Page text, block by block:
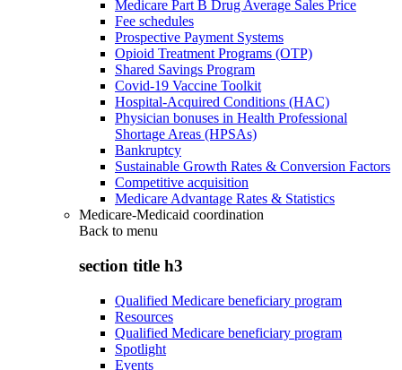
Medicare Part B Drug Average Sales Price
Fee schedules
Prospective Payment Systems
Opioid Treatment Programs (OTP)
Shared Savings Program
Covid-19 Vaccine Toolkit
Hospital-Acquired Conditions (HAC)
Physician bonuses in Health Professional
Shortage Areas (HPSAs)
Bankruptcy
Sustainable Growth Rates & Conversion Factors
Competitive acquisition
Medicare Advantage Rates & Statistics
Medicare-Medicaid coordination
Back to menu
section title h3
Qualified Medicare beneficiary program
Resources
Qualified Medicare beneficiary program
Spotlight
Events